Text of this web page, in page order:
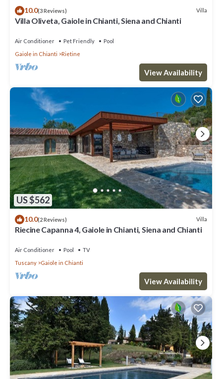
10.0(3 Reviews) Villa
Villa Oliveta, Gaiole in Chianti, Siena and Chianti
Air Conditioner Pet Friendly
Pool
Gaiole in Chianti
Rietine
View Availability
US $562
10.0(2 Reviews) Villa
Riecine Capanna 4, Gaiole in Chianti, Siena and Chianti
Air Conditioner Pool
TV
Tuscany
Gaiole in Chianti
View Availability